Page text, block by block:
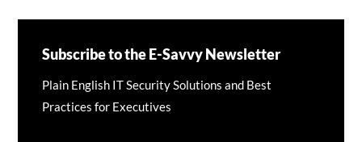
Subscribe to the E-Savvy Newsletter
Plain English IT Security Solutions and Best
Practices for Executives